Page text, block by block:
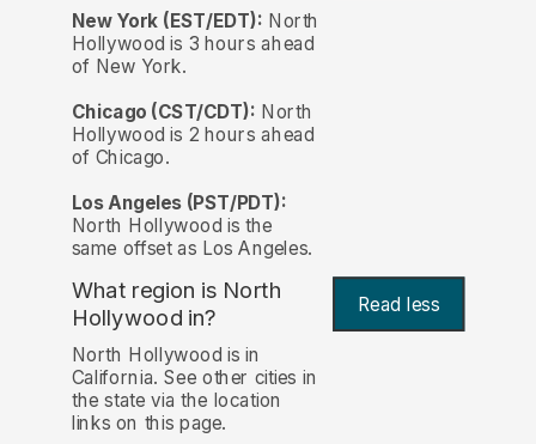
New York (EST/EDT): North
Hollywood is 3 hours ahead
of New York.
Chicago (CST/CDT): North
Hollywood is 2 hours ahead
of Chicago.
Los Angeles (PST/PDT):
North Hollywood is the
same offset as Los Angeles.
What region is North
Hollywood in?
Read less
North Hollywood is in
California. See other cities in
the state via the location
links on this page.